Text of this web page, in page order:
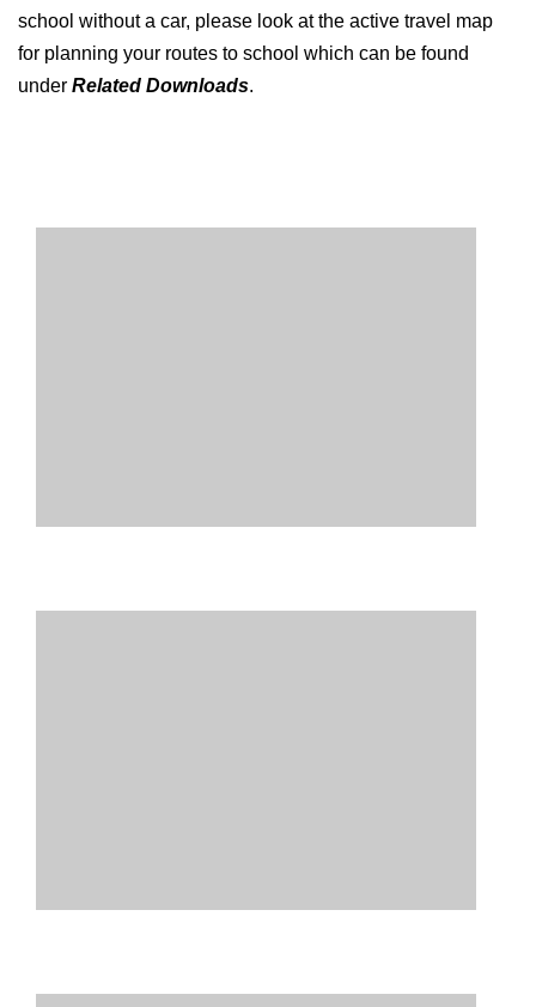
school without a car, please look at the active travel map
for planning your routes to school which can be found
under Related Downloads.